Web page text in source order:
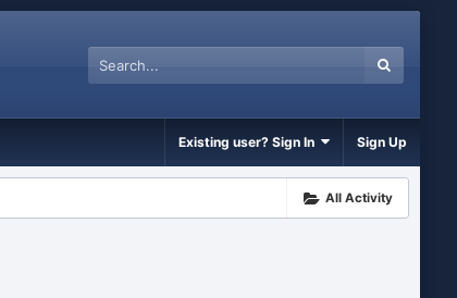
Existing user? Sign In Sign Up
All Activity